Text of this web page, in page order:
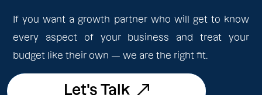
If you want a growth partner who will get to know
every aspect of your business and treat your
budget like their own — we are the right fit.
Let's Talk
Let's Talk